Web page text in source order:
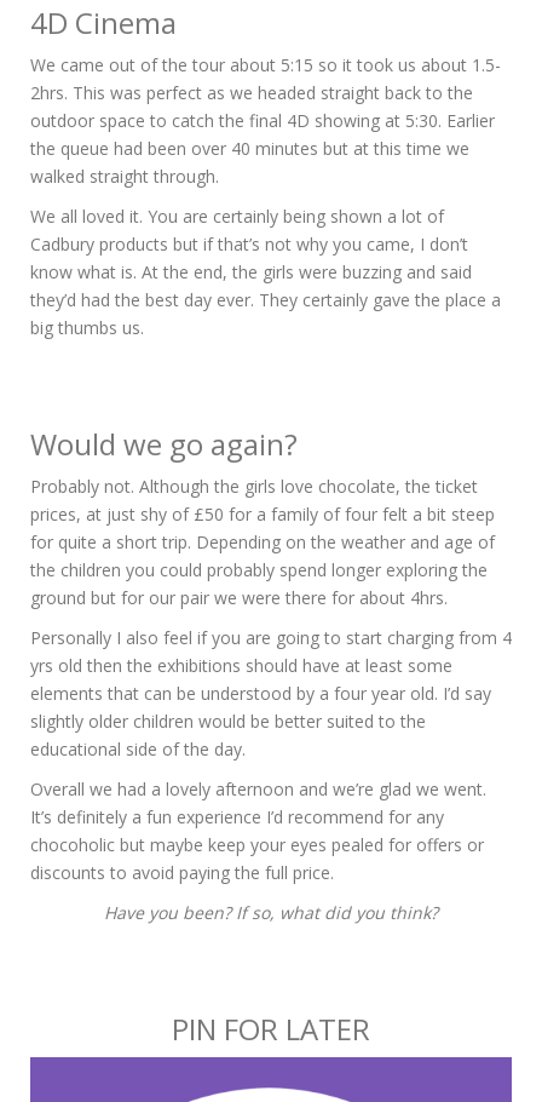
4D Cinema
We came out of the tour about 5:15 so it took us about 1.5-
2hrs. This was perfect as we headed straight back to the
outdoor space to catch the final 4D showing at 5:30. Earlier
the queue had been over 40 minutes but at this time we
walked straight through.
We all loved it. You are certainly being shown a lot of
Cadbury products but if that’s not why you came, I don’t
know what is. At the end, the girls were buzzing and said
they’d had the best day ever. They certainly gave the place a
big thumbs us.
Would we go again?
Probably not. Although the girls love chocolate, the ticket
prices, at just shy of £50 for a family of four felt a bit steep
for quite a short trip. Depending on the weather and age of
the children you could probably spend longer exploring the
ground but for our pair we were there for about 4hrs.
Personally I also feel if you are going to start charging from 4
yrs old then the exhibitions should have at least some
elements that can be understood by a four year old. I’d say
slightly older children would be better suited to the
educational side of the day.
Overall we had a lovely afternoon and we’re glad we went.
It’s definitely a fun experience I’d recommend for any
chocoholic but maybe keep your eyes pealed for offers or
discounts to avoid paying the full price.
Have you been? If so, what did you think?
PIN FOR LATER